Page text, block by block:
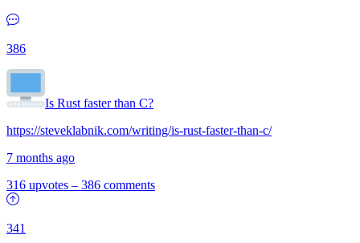
386
Is Rust faster than C?
https://steveklabnik.com/writing/is-rust-faster-than-c/
7 months ago
316 upvotes – 386 comments
341